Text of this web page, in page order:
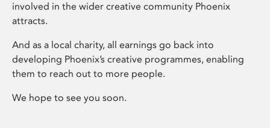
involved in the wider creative community Phoenix
attracts.
And as a local charity, all earnings go back into
developing Phoenix’s creative programmes, enabling
them to reach out to more people.
We hope to see you soon.